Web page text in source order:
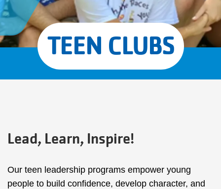
TEEN CLUBS
Lead, Learn, Inspire!
Our teen leadership programs empower young
people to build confidence, develop character, and